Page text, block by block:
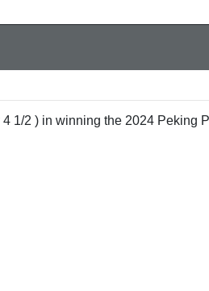
1/2 ) in winning the 2024 Peking